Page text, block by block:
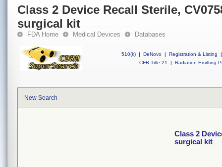
Class 2 Device Recall Sterile,
surgical kit
FDA Home Medical Devices Databases
510(k) | DeNovo | Registration & Listing
|
CFR Title 21
| Radiation-Emitting
New Search
Class 2
surgical kit